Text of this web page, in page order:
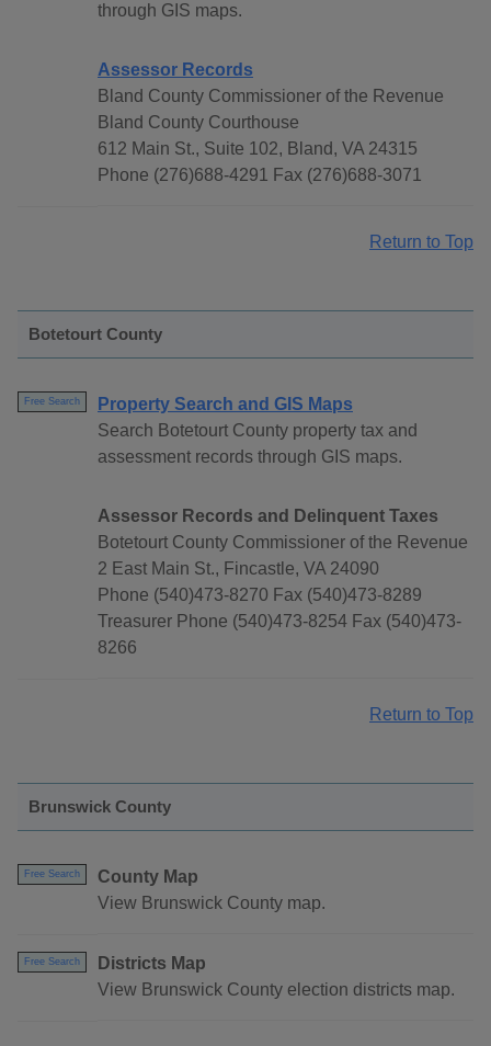
through GIS maps.
Assessor Records
Bland County Commissioner of the Revenue
Bland County Courthouse
612 Main St., Suite 102, Bland, VA 24315
Phone (276)688-4291 Fax (276)688-3071
Return to Top
Botetourt County
Free Search
Property Search and GIS Maps
Search Botetourt County property tax and
assessment records through GIS maps.
Assessor Records and Delinquent Taxes
Botetourt County Commissioner of the Revenue
2 East Main St., Fincastle, VA 24090
Phone (540)473-8270 Fax (540)473-8289
Treasurer Phone (540)473-8254 Fax (540)473-
8266
Return to Top
Brunswick County
Free Search
County Map
View Brunswick County map.
Free Search
Districts Map
View Brunswick County election districts map.